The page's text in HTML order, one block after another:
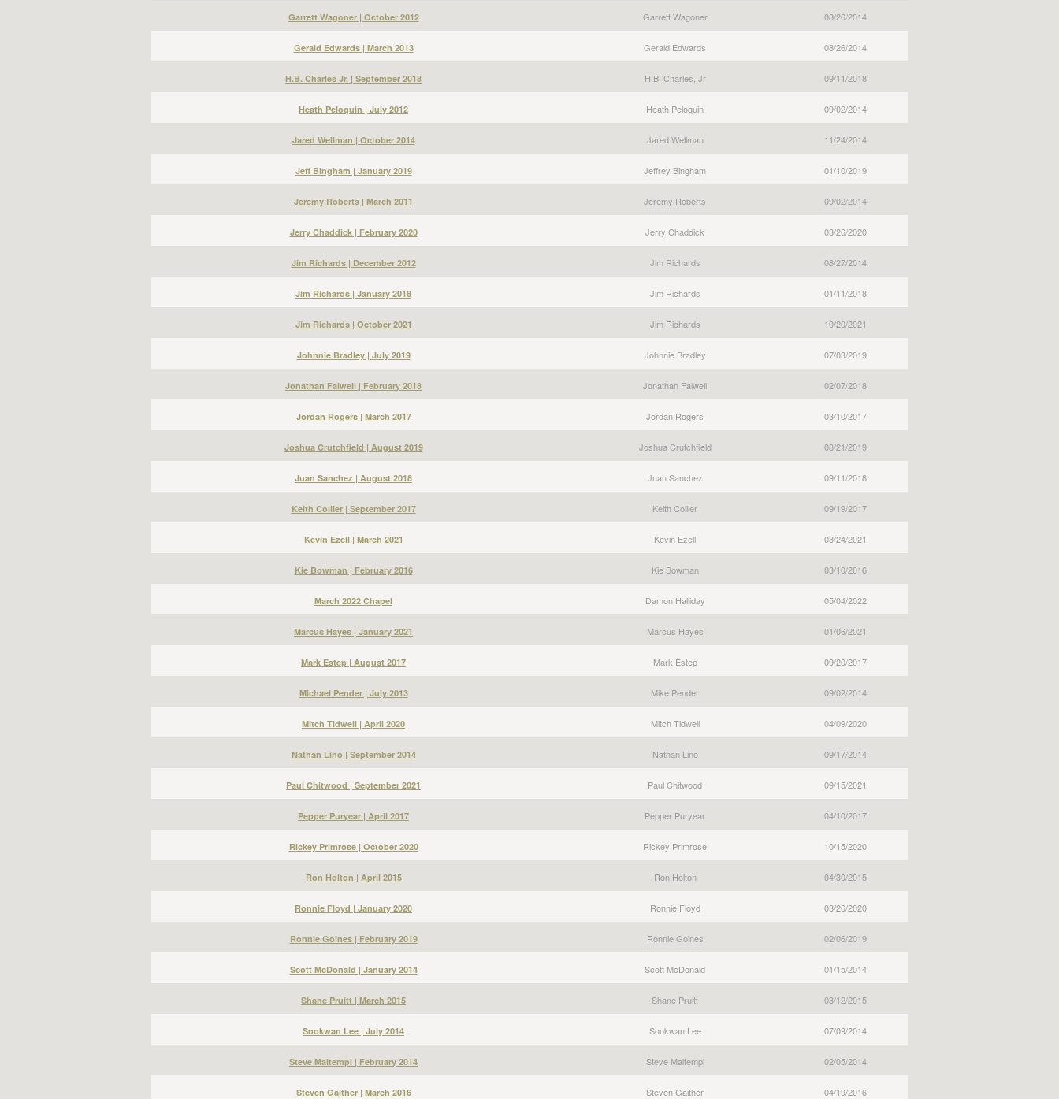
Garrett Wagoner | October 2012 Garrett Wagoner 08/26/2014
Gerald Edwards | March 2013 Gerald Edwards 08/26/2014
H.B. Charles Jr. | September 2018 H.B. Charles, Jr 09/11/2018
Heath Peloquin | July 2012 Heath Peloquin 09/02/2014
Jared Wellman | October 2014 Jared Wellman 11/24/2014
Jeff Bingham | January 2019 Jeffrey Bingham 01/10/2019
Jeremy Roberts | March 2011 Jeremy Roberts 09/02/2014
Jerry Chaddick | February 2020 Jerry Chaddick 03/26/2020
Jim Richards | December 2012 Jim Richards 08/27/2014
Jim Richards | January 2018 Jim Richards 01/11/2018
Jim Richards | October 2021 Jim Richards 10/20/2021
Johnnie Bradley | July 2019 Johnnie Bradley 07/03/2019
Jonathan Falwell | February 2018 Jonathan Falwell 02/07/2018
Jordan Rogers | March 2017 Jordan Rogers 03/10/2017
Joshua Crutchfield | August 2019 Joshua Crutchfield 08/21/2019
Juan Sanchez | August 2018 Juan Sanchez 09/11/2018
Keith Collier | September 2017 Keith Collier 09/19/2017
Kevin Ezell | March 2021 Kevin Ezell 03/24/2021
Kie Bowman | February 2016 Kie Bowman 03/10/2016
March 2022 Chapel Damon Halliday 05/04/2022
Marcus Hayes | January 2021 Marcus Hayes 01/06/2021
Mark Estep | August 2017 Mark Estep 09/20/2017
Michael Pender | July 2013 Mike Pender 09/02/2014
Mitch Tidwell | April 2020 Mitch Tidwell 04/09/2020
Nathan Lino | September 2014 Nathan Lino 09/17/2014
Paul Chitwood | September 2021 Paul Chitwood 09/15/2021
Pepper Puryear | April 2017 Pepper Puryear 04/10/2017
Rickey Primrose | October 2020 Rickey Primrose 10/15/2020
Ron Holton | April 2015 Ron Holton 04/30/2015
Ronnie Floyd | January 2020 Ronnie Floyd 03/26/2020
Ronnie Goines | February 2019 Ronnie Goines 02/06/2019
Scott McDonald | January 2014 Scott McDonald 01/15/2014
Shane Pruitt | March 2015 Shane Pruitt 03/12/2015
Sookwan Lee | July 2014 Sookwan Lee 07/09/2014
Steve Maltempi | February 2014 Steve Maltempi 02/05/2014
Steven Gaither | March 2016 Steven Gaither 04/19/2016